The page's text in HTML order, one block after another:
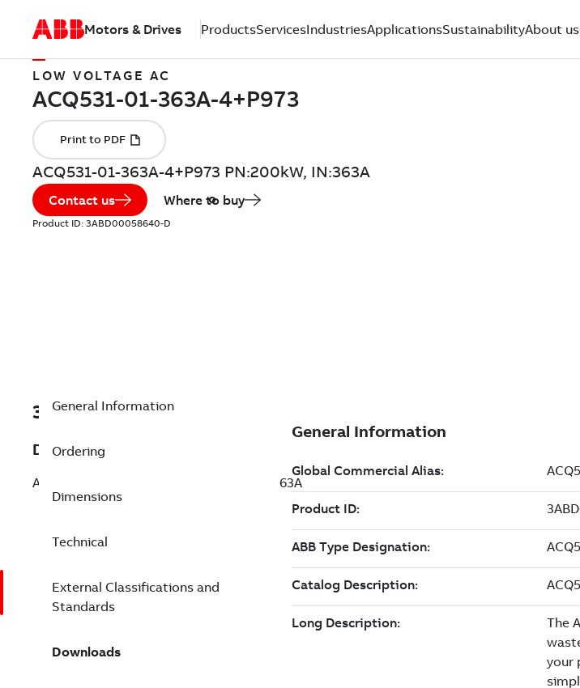
Motors & Drives ProductsServicesIndustriesApplicationsSustainabilityAbout us
LOW VOLTAGE AC
ACQ531-01-363A-4+P973 PN:200kW, IN:363A
Contact us Where to buy
Product ID: 3ABD00058640-D
3ABD00058640-D
Description
ACQ531-01-363A-4+P973 PN:200kW, IN:363A
General Information
Ordering
Dimensions
Technical
External Classifications and
Standards
Downloads